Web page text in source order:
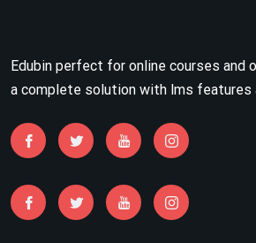
Edubin perfect for online courses and
a complete solution with lms features